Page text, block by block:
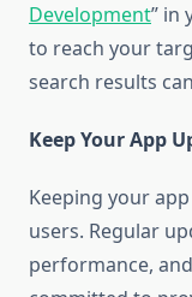
Development” in
to reach your
search results
Keep Your App
Keeping your
users. Regular
performance,